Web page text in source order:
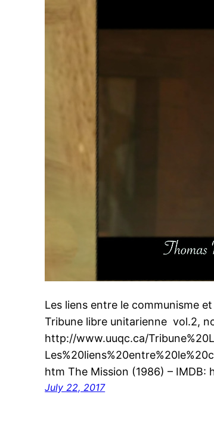
Les liens entre le communisme
Tribune libre unitarienne vol.2,
http://www.uuqc.ca/
htm The Mission (1986) –
July 22, 2017